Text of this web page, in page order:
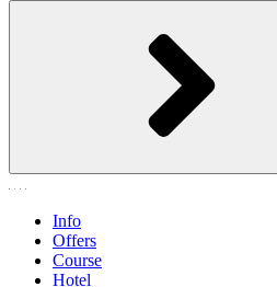
Info
Offers
Course
Hotel